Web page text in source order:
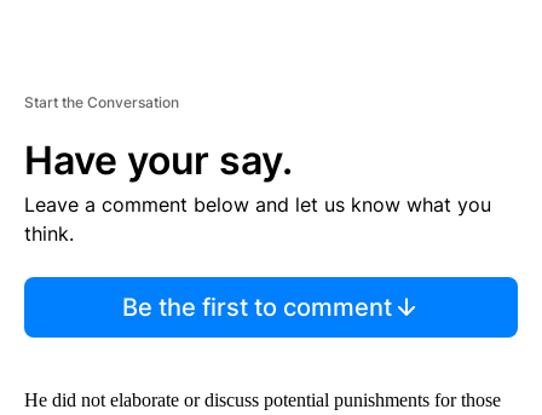
Start the Conversation
Have your say.
Leave a comment below and let us know what you
think.
Be the first to comment
He did not elaborate or discuss potential punishments for those